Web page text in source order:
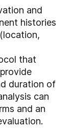
and
histories
that
duration of
can
and an